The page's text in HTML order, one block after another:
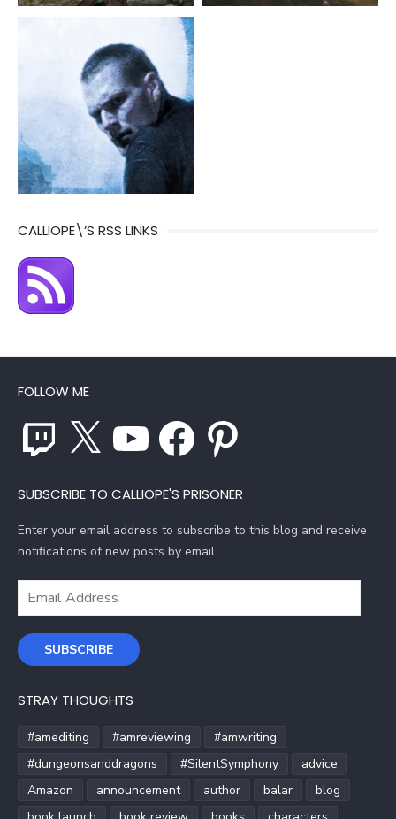
CALLIOPE\’S RSS LINKS
FOLLOW ME
Twitch YouTube Facebook Pinterest
SUBSCRIBE TO CALLIOPE'S PRISONER
Enter your email address to subscribe to this blog and receive
notifications of new posts by email.
Email
SUBSCRIBE
STRAY THOUGHTS
#amediting #amreviewing
#amwriting
#dungeonsanddragons
#SilentSymphony
advice
Amazon
announcement author balar
blog